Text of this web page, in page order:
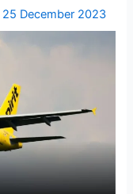
25 December 2023